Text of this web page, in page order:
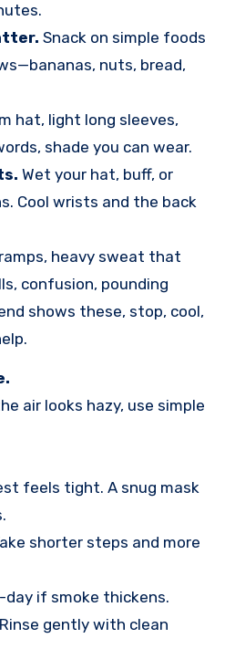
Snack on simple foods
nuts, bread,
hat, light long sleeves,
shade you can wear.
Wet your hat, buff, or
Cool wrists and the back
heavy sweat that
confusion, pounding
shows these, stop, cool,
air looks hazy, use simple
feels tight. A snug mask
shorter steps and more
day if smoke thickens.
Rinse gently with clean